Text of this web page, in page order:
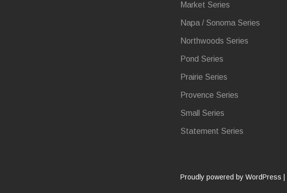
Market Series
Napa / Sonoma Series
Northwoods Series
Pond Series
Prairie Series
Provence Series
Small Series
Statement Series
Proudly powered by WordPress